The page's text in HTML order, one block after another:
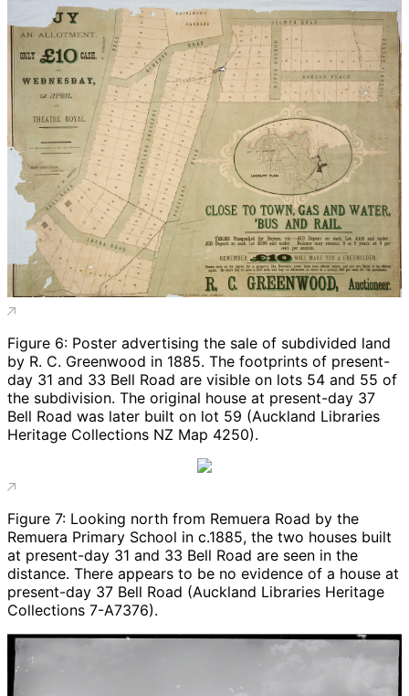
Figure 6: Poster advertising the sale of subdivided land
by R. C. Greenwood in 1885. The footprints of present-
day 31 and 33 Bell Road are visible on lots 54 and 55 of
the subdivision. The original house at present-day 37
Bell Road was later built on lot 59 (Auckland Libraries
Heritage Collections NZ Map 4250).
Figure 7: Looking north from Remuera Road by the
Remuera Primary School in c.1885, the two houses built
at present-day 31 and 33 Bell Road are seen in the
distance. There appears to be no evidence of a house at
present-day 37 Bell Road (Auckland Libraries Heritage
Collections 7-A7376).